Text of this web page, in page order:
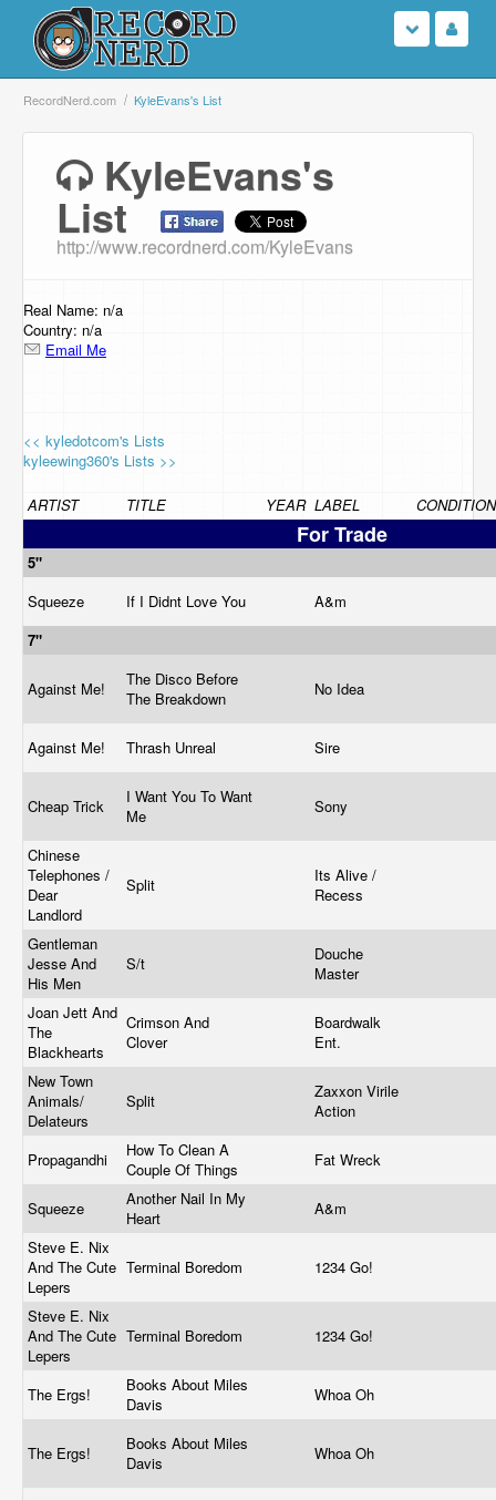
Login
Search
Browse
Support Us
Contact Us
RecordNerd.com KyleEvans's List
KyleEvans's
List
http://www.recordnerd.com/KyleEvans
Real Name: n/a
Country: n/a
Email Me
<< kyledotcom's Lists
kyleewing360's Lists >>
ARTIST TITLE YEAR LABEL CONDITION
For Trade
5"
Squeeze
If I Didnt Love You
A&m
7"
Against Me!
The Disco Before
The Breakdown
No Idea
Against Me! Thrash Unreal Sire
Cheap Trick
I Want You To Want
Me
Sony
Chinese
Telephones /
Dear
Landlord
Split
Its Alive /
Recess
Gentleman
Jesse And
His Men
S/t
Douche
Master
Joan Jett And
The
Blackhearts
Crimson And
Clover
Boardwalk
Ent.
New Town
Animals/
Delateurs
Split
Zaxxon Virile
Action
Propagandhi
How To Clean A
Couple Of Things
Fat Wreck
Squeeze
Another Nail In My
Heart
A&m
Steve E. Nix
And The Cute
Lepers
Terminal Boredom 1234 Go!
Steve E. Nix
And The Cute
Lepers
Terminal Boredom 1234 Go!
The Ergs!
Books About Miles
Davis
Whoa Oh
The Ergs!
Books About Miles
Davis
Whoa Oh